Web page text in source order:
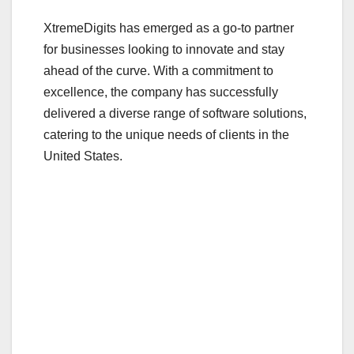
XtremeDigits has emerged as a go-to partner
for businesses looking to innovate and stay
ahead of the curve. With a commitment to
excellence, the company has successfully
delivered a diverse range of software solutions,
catering to the unique needs of clients in the
United States.